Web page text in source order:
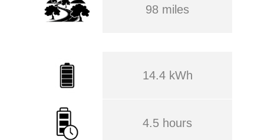
98 miles
14.4 kWh
4.5 hours